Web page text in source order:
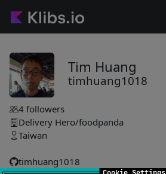
Tim Huang
timhuang1018
4 followers
Delivery Hero/foodpanda
Taiwan
timhuang1018